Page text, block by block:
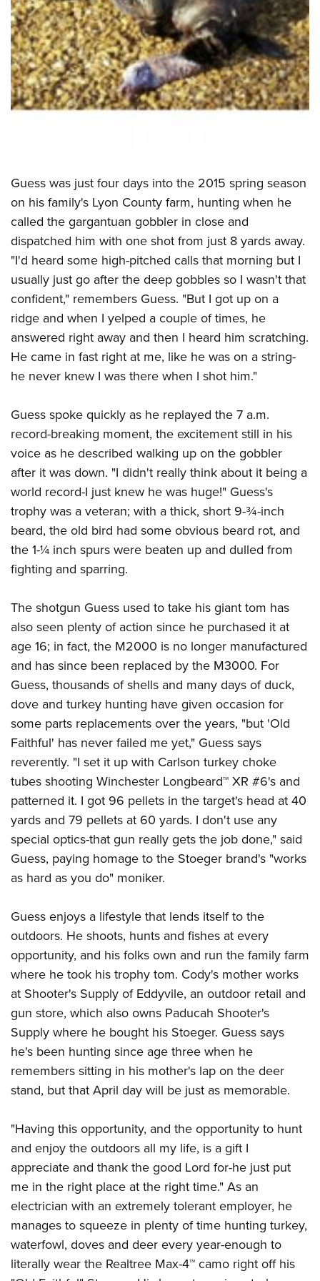
Firearm Training
NRA Marksmanship Qualification Program
NRA Training Course Catalog
Women On Target® Instructional Shooting Clinics
Women's Wildlife Management / Conservation Scholarship
Become An NRA Instructor
Youth Education Summit
Adventure Camp
Youth Hunter Education Challenge
National Junior Shooting Camps
Youth Wildlife Art Contest
NRA Family
Eddie Eagle GunSafe® Program
NRA Gun Safety Rules
Collegiate Shooting Programs
National Youth Shooting Sports Cooperative Program
Request for Eagle Scout Certificate
Guess was just four days into the 2015 spring season
on his family's Lyon County farm, hunting when he
called the gargantuan gobbler in close and
dispatched him with one shot from just 8 yards away.
"I'd heard some high-pitched calls that morning but I
usually just go after the deep gobbles so I wasn't that
confident," remembers Guess. "But I got up on a
ridge and when I yelped a couple of times, he
answered right away and then I heard him scratching.
He came in fast right at me, like he was on a string-
he never knew I was there when I shot him."
Guess spoke quickly as he replayed the 7 a.m.
record-breaking moment, the excitement still in his
voice as he described walking up on the gobbler
after it was down. "I didn't really think about it being a
world record-I just knew he was huge!" Guess's
trophy was a veteran; with a thick, short 9-¾-inch
beard, the old bird had some obvious beard rot, and
the 1-¼ inch spurs were beaten up and dulled from
fighting and sparring.
The shotgun Guess used to take his giant tom has
also seen plenty of action since he purchased it at
age 16; in fact, the M2000 is no longer manufactured
and has since been replaced by the M3000. For
Guess, thousands of shells and many days of duck,
dove and turkey hunting have given occasion for
some parts replacements over the years, "but 'Old
Faithful' has never failed me yet," Guess says
reverently. "I set it up with Carlson turkey choke
tubes shooting Winchester Longbeard™ XR #6's and
patterned it. I got 96 pellets in the target's head at 40
yards and 79 pellets at 60 yards. I don't use any
special optics-that gun really gets the job done," said
Guess, paying homage to the Stoeger brand's "works
as hard as you do" moniker.
Guess enjoys a lifestyle that lends itself to the
outdoors. He shoots, hunts and fishes at every
opportunity, and his folks own and run the family farm
where he took his trophy tom. Cody's mother works
at Shooter's Supply of Eddyvile, an outdoor retail and
gun store, which also owns Paducah Shooter's
Supply where he bought his Stoeger. Guess says
he's been hunting since age three when he
remembers sitting in his mother's lap on the deer
stand, but that April day will be just as memorable.
"Having this opportunity, and the opportunity to hunt
and enjoy the outdoors all my life, is a gift I
appreciate and thank the good Lord for-he just put
me in the right place at the right time." As an
electrician with an extremely tolerant employer, he
manages to squeeze in plenty of time hunting turkey,
waterfowl, doves and deer every year-enough to
literally wear the Realtree Max-4™ camo right off his